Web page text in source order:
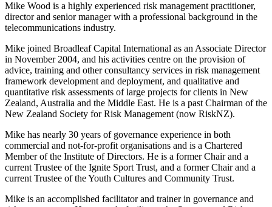
Mike Wood is a highly experienced risk management practitioner,
director and senior manager with a professional background in the
telecommunications industry.
Mike joined Broadleaf Capital International as an Associate Director
in November 2004, and his activities centre on the provision of
advice, training and other consultancy services in risk management
framework development and deployment, and qualitative and
quantitative risk assessments of large projects for clients in New
Zealand, Australia and the Middle East. He is a past Chairman of the
New Zealand Society for Risk Management (now RiskNZ).
Mike has nearly 30 years of governance experience in both
commercial and not-for-profit organisations and is a Chartered
Member of the Institute of Directors. He is a former Chair and a
current Trustee of the Ignite Sport Trust, and a former Chair and a
current Trustee of the Youth Cultures and Community Trust.
Mike is an accomplished facilitator and trainer in governance and